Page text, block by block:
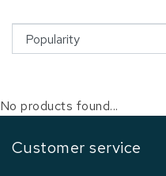
No products found...
Customer service